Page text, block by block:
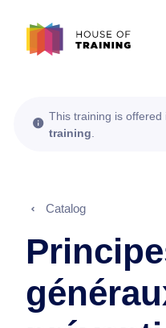
This training is offered
training
Catalog